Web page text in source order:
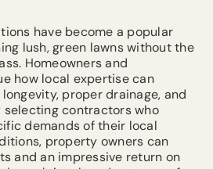
have become a popular
lush, green lawns without the
Homeowners and
how local expertise can
proper drainage, and
selecting contractors who
demands of their local
property owners can
and an impressive return on